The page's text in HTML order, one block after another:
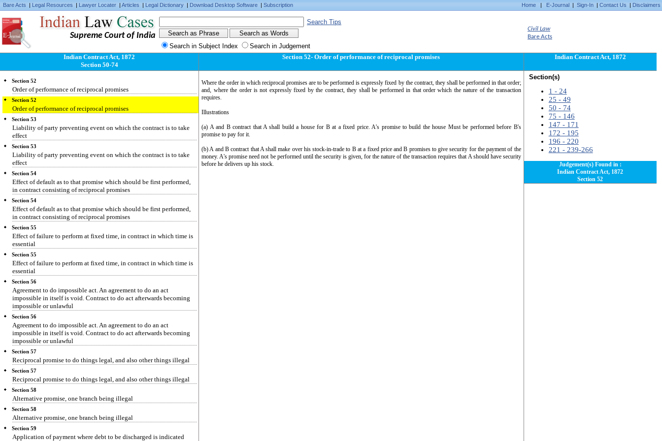
Bare Acts | Legal Resources | Lawyer Locater | Articles | Legal Dictionary | Download Desktop Software | Subscription Home | E-Journal | Sign-In | Contact Us | Disclaimers
Supreme Court of India
Search Tips
Search in Subject Index Search in Judgement
Civil Law
Bare Acts
Indian Contract Act, 1872
Section 50-74
Performance in manner or at time prescribed or sanctioned by
promisee
Section 51
Promisor not bound to perform, unless reciprocal promisee ready and
willing to perform
Section 51
Promisor not bound to perform, unless reciprocal promisee ready and
willing to perform
Section 52
Order of performance of reciprocal promises
Section 52
Order of performance of reciprocal promises
Section 53
Liability of party preventing event on which the contract is to take
effect
Section 53
Liability of party preventing event on which the contract is to take
effect
Section 54
Effect of default as to that promise which should be first performed,
in contract consisting of reciprocal promises
Section 54
Effect of default as to that promise which should be first performed,
in contract consisting of reciprocal promises
Section 55
Effect of failure to perform at fixed time, in contract in which time is
essential
Section 55
Effect of failure to perform at fixed time, in contract in which time is
essential
Section 56
Agreement to do impossible act. An agreement to do an act
impossible in itself is void. Contract to do act afterwards becoming
impossible or unlawful
Section 56
Agreement to do impossible act. An agreement to do an act
impossible in itself is void. Contract to do act afterwards becoming
impossible or unlawful
Section 57
Reciprocal promise to do things legal, and also other things illegal
Section 57
Reciprocal promise to do things legal, and also other things illegal
Section 58
Alternative promise, one branch being illegal
Section 58
Alternative promise, one branch being illegal
Section 59
Application of payment where debt to be discharged is indicated
Section 52- Order of performance of reciprocal promises
Where the order in which reciprocal promises are to be performed is expressly fixed by the contract, they shall be performed in that order;
and, where the order is not expressly fixed by the contract, they shall be performed in that order which the nature of the transaction
requires.
Illustrations
(a) A and B contract that A shall build a house for B at a fixed price. A's promise to build the house Must be performed before B's
promise to pay for it.
(b) A and B contract that A shall make over his stock-in-trade to B at a fixed price and B promises to give security for the payment of the
money. A's promise need not be performed until the security is given, for the nature of the transaction requires that A should have security
before he delivers up his stock.
Indian Contract Act, 1872
Section(s)
1 - 24
25 - 49
50 - 74
75 - 146
147 - 171
172 - 195
196 - 220
221 - 239-266
Judgement(s) Found in :
Indian Contract Act, 1872
Section 52